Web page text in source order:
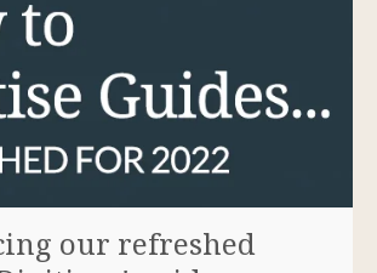
our refreshed